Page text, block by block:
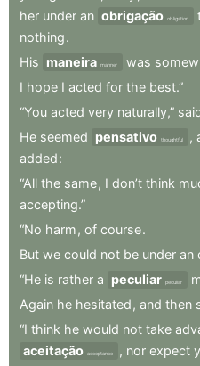
her under an obrigação obligation
nothing.
His maneira manner was
I hope I acted for the best.”
“You acted very naturally,”
He seemed pensativo thoughtful ,
added:
“All the same, I don’t think
accepting.”
“No harm , of course.
But we could not be under an
“He is rather a peculiar peculiar
Again he hesitated , and then
“I think he would not take
aceitação acceptance , nor expect